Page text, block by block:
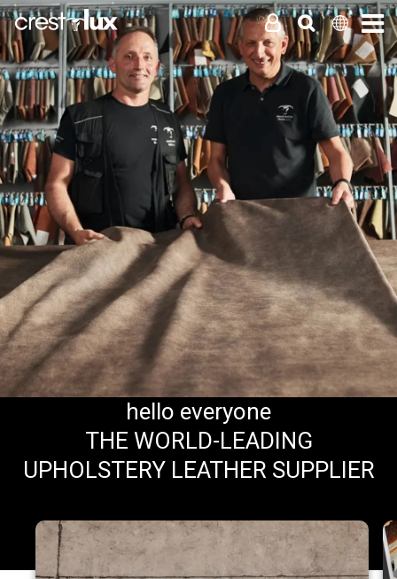
hello everyone
THE WORLD-LEADING
UPHOLSTERY LEATHER SUPPLIER